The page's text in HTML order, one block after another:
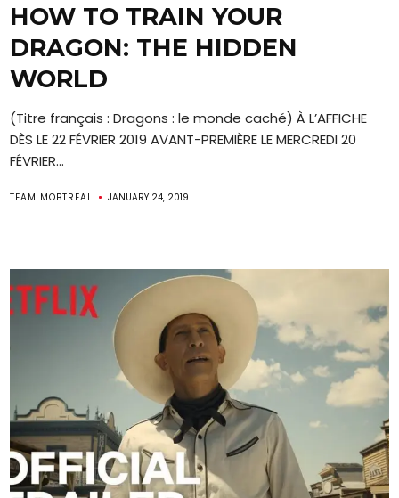
HOW TO TRAIN YOUR
DRAGON: THE HIDDEN
WORLD
(Titre français : Dragons : le monde caché) À L’AFFICHE
DÈS LE 22 FÉVRIER 2019 AVANT-PREMIÈRE LE MERCREDI 20
FÉVRIER...
TEAM MOBTREAL JANUARY 24, 2019